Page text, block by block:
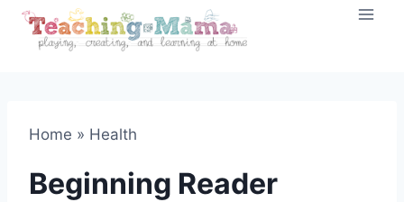
Skip
Home » Health
Beginning Reader